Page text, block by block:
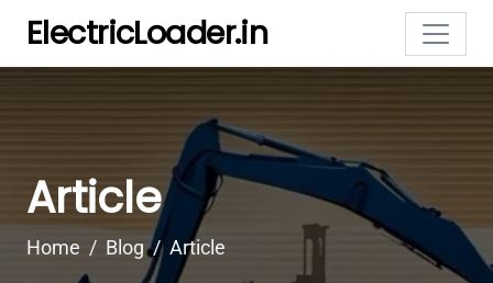
ElectricLoader.in
Article
Home Blog Article